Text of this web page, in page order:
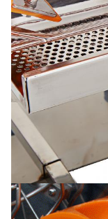
Function/Feature